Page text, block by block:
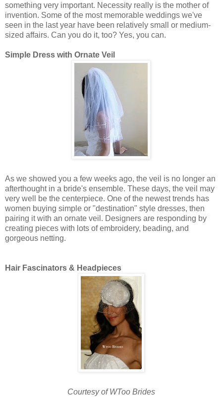
something very important. Necessity really is the mother of
invention. Some of the most memorable weddings we've
seen in the last year have been relatively small or medium-
sized affairs. Can you do it, too? Yes, you can.
Simple Dress with Ornate Veil
As we showed you a few weeks ago, the veil is no longer an
afterthought in a bride's ensemble. These days, the veil may
very well be the centerpiece. One of the newest trends has
women buying simple or "destination" style dresses, then
pairing it with an ornate veil. Designers are responding by
creating pieces with lots of embroidery, beading, and
gorgeous netting.
Hair Fascinators & Headpieces
Courtesy of WToo Brides